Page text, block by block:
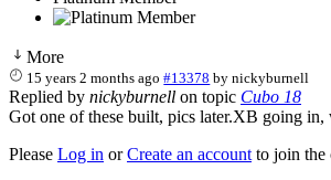
More
15 years 2 months ago #13378 bynickyburnell
Replied by nickyburnell on topic Cubo 18
Got one of these built, pics later.XB going in,
Please Log in orCreate an account to join the